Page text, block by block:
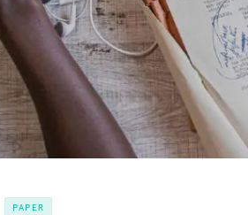
PAPER